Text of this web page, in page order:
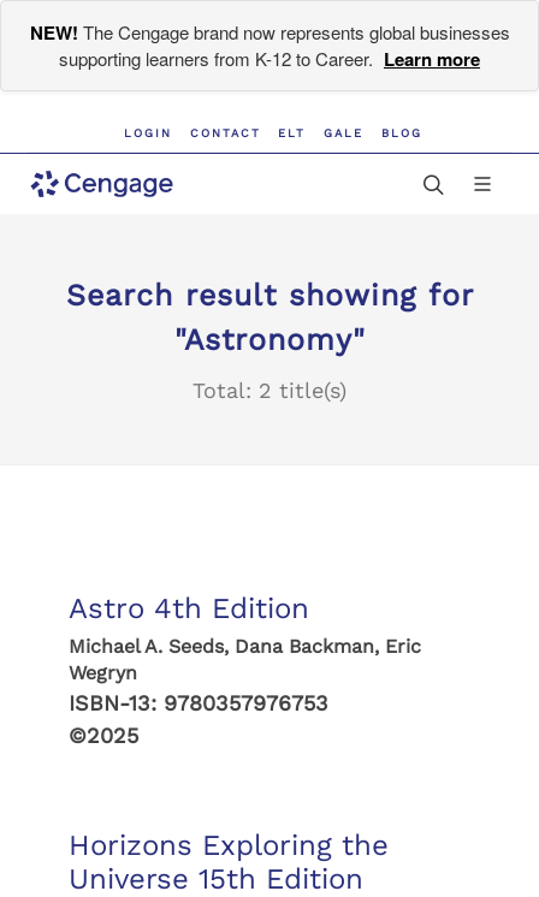
NEW! The Cengage brand now represents global businesses
supporting learners from K-12 to Career. Learn more
LOGIN CONTACT ELT GALE BLOG
Search result showing for
"Astronomy"
Total: 2 title(s)
Astro 4th Edition
Michael A. Seeds, Dana Backman, Eric
Wegryn
ISBN-13: 9780357976753
©2025
Horizons Exploring the
Universe 15th Edition